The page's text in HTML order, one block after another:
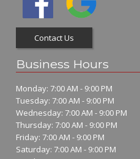
Contact Us
Business Hours
Monday: 7:00 AM - 9:00 PM
Tuesday: 7:00 AM - 9:00 PM
Wednesday: 7:00 AM - 9:00 PM
Thursday: 7:00 AM - 9:00 PM
Friday: 7:00 AM - 9:00 PM
Saturday: 7:00 AM - 9:00 PM